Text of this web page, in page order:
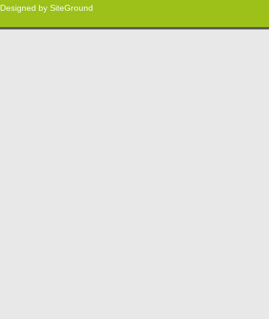
Designed by SiteGround